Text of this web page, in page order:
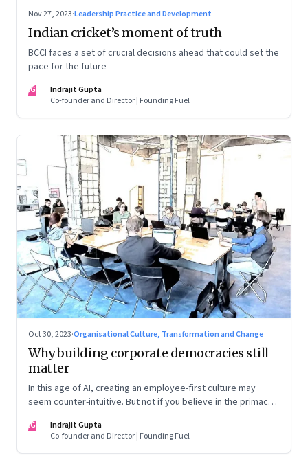
Nov 27, 2023·Leadership Practice and Development
Indian cricket’s moment of truth
BCCI faces a set of crucial decisions ahead that could set the
pace for the future
IG
Indrajit Gupta
Co-founder and Director | Founding Fuel
Oct 30, 2023·Organisational Culture, Transformation and Change
Why building corporate democracies still
matter
In this age of AI, creating an employee-first culture may
seem counter-intuitive. But not if you believe in the primacy
IG
Indrajit Gupta
Co-founder and Director | Founding Fuel